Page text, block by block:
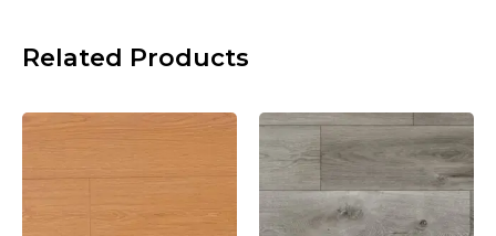
Related Products